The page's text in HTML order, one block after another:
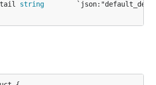
string